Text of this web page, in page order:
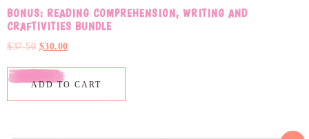
BONUS: READING COMPREHENSION, WRITING AND
CRAFTIVITIES BUNDLE
$37.50 $30.00
ADD TO CART